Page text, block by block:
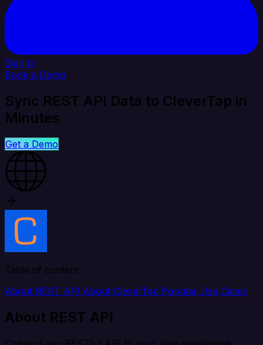
Sign In
Book a Demo
Sync REST API Data to CleverTap in
Minutes
Get a Demo
Table of content
About REST API About CleverTap Popular Use Cases
About REST API